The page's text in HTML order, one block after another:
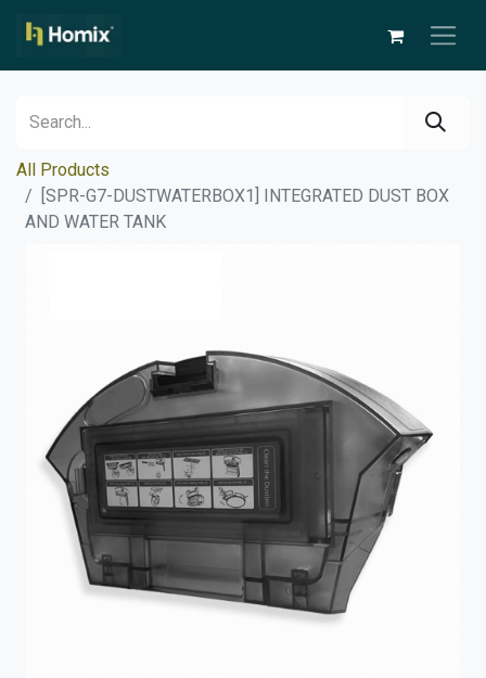
All Products
[SPR-G7-DUSTWATERBOX1] INTEGRATED DUST BOX
AND WATER TANK